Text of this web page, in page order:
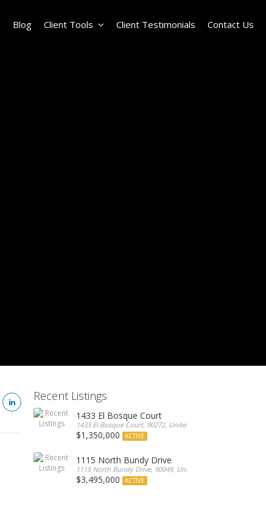
Blog Client Tools Client Testimonials Contact Us
Recent Listings
1433 El Bosque Court
1433 El Bosque Court, 90272, United States
$1,350,000 ACTIVE
1115 North Bundy Drive
1115 North Bundy Drive, 90049, United States
$3,495,000 ACTIVE